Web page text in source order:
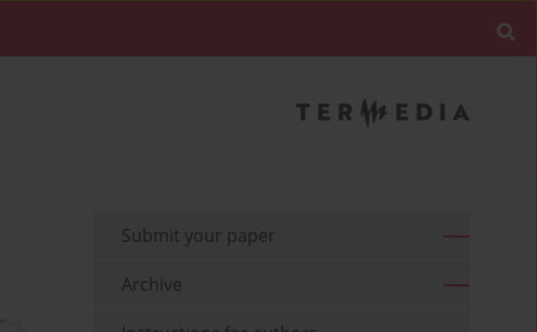
Submit your paper
Archive